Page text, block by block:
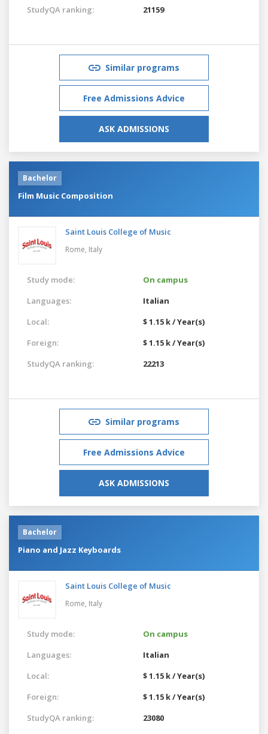
StudyQA ranking: 21159
Similar programs
Free Admissions Advice
ASK ADMISSIONS
Bachelor
Film Music Composition
Saint Louis College of Music
Rome, Italy
Study mode:
On campus
Languages:
Italian
Local:
$ 1.15 k / Year(s)
Foreign:
$ 1.15 k / Year(s)
StudyQA ranking:
22213
Similar programs
Free Admissions Advice
ASK ADMISSIONS
Bachelor
Piano and Jazz Keyboards
Saint Louis College of Music
Rome, Italy
Study mode:
On campus
Languages:
Italian
Local:
$ 1.15 k / Year(s)
Foreign:
$ 1.15 k / Year(s)
StudyQA ranking:
23080